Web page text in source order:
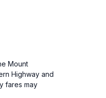
Mount
Highway and
fares may